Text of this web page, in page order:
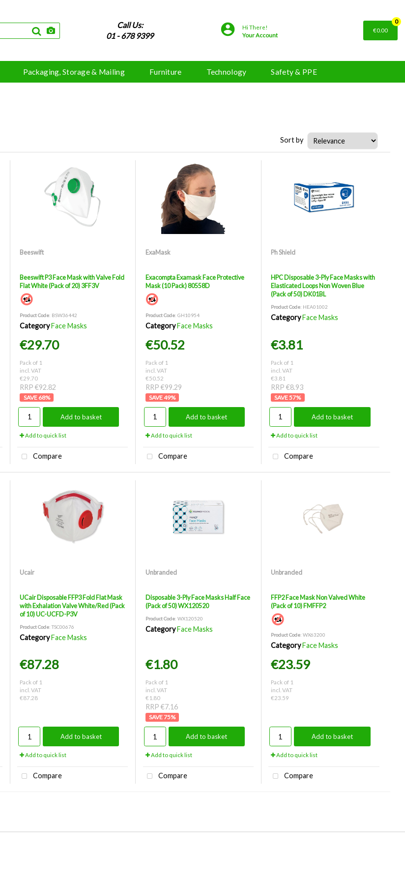
Call Us:
01 - 678 9399
Hi There!
Your Account
0
€0.00
Packaging, Storage & Mailing Furniture Technology Safety & PPE
Sort by
Beeswift
Beeswift P3 Face Mask with Valve Fold
Flat White (Pack of 20) 3FF3V
Product Code: BSW36442
CategoryFace Masks
€29.70
Pack of 1
incl. VAT
€29.70
RRP €92.82
68%
Add to basket
Add to quick list
Compare
ExaMask
Exacompta Examask Face Protective
Mask (10 Pack) 80558D
Product Code: GH10954
Category Face Masks
€50.52
Pack of 1
incl. VAT
€50.52
RRP €99.29
49%
Add to basket
Add to quick list
Compare
Ph Shield
HPC Disposable 3-Ply Face Masks with
Elasticated Loops Non Woven Blue
(Pack of 50) DK01BL
Product Code: HEA01002
CategoryFace Masks
€3.81
Pack of 1
incl. VAT
€3.81
RRP €8.93
57%
Add to basket
Add to quick list
Compare
Ucair
UCair Disposable FFP3 Fold Flat Mask
with Exhalation Valve White/Red (Pack
of 10) UC-UCFD-P3V
Product Code: TSC00676
CategoryFace Masks
€87.28
Pack of 1
incl. VAT
€87.28
Add to basket
Add to quick list
Compare
Unbranded
Disposable 3-Ply Face Masks Half Face
(Pack of 50) WX120520
Product Code: WX120520
Category Face Masks
€1.80
Pack of 1
incl. VAT
€1.80
RRP €7.16
75%
Add to basket
Add to quick list
Compare
Unbranded
FFP2 Face Mask Non Valved White
(Pack of 10) FMFFP2
Product Code: WX63200
CategoryFace Masks
€23.59
Pack of 1
incl. VAT
€23.59
Add to basket
Add to quick list
Compare